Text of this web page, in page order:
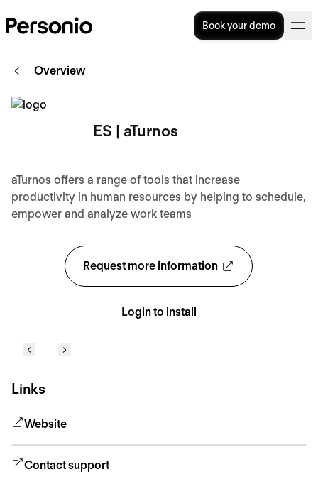
Book your demo
Request more information
Login to install
Overview
ES | aTurnos
aTurnos offers a range of tools that increase
productivity in human resources by helping to schedule,
empower and analyze work teams
Links
Website
Contact support